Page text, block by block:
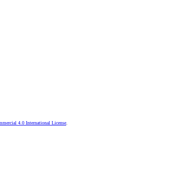
4.0 International License